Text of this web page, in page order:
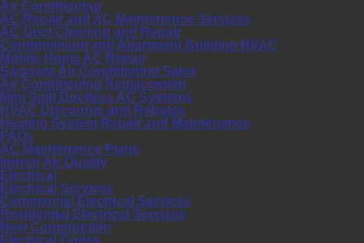
Air Conditioning
AC Repair and AC Maintenance Services
AC Duct Cleaning and Repair
Condominium and Apartment Building HVAC
Mobile Home AC Repair
Sarasota Air Conditioning Sales
Air Conditioning Replacement
Mini Split Ductless AC Systems
HVAC Discounts and Rebates
Heating System Repair and Maintenance
FAQs
AC Maintenance Plans
Indoor Air Quality
Electrical
Electrical Services
Commercial Electrical Services
Residential Electrical Services
New Construction
Electrical Codes